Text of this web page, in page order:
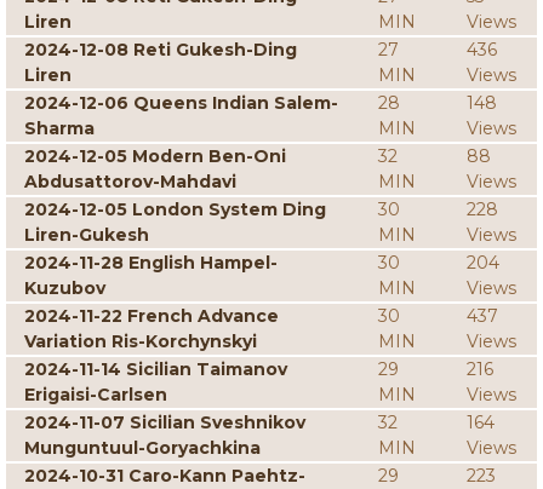
Liren
MIN
Views
2024-12-08 Reti Gukesh-Ding
Liren
27
MIN
436
Views
2024-12-06 Queens Indian Salem-
Sharma
28
MIN
148
Views
2024-12-05 Modern Ben-Oni
Abdusattorov-Mahdavi
32
MIN
88
Views
2024-12-05 London System Ding
Liren-Gukesh
30
MIN
228
Views
2024-11-28 English Hampel-
Kuzubov
30
MIN
204
Views
2024-11-22 French Advance
Variation Ris-Korchynskyi
30
MIN
437
Views
2024-11-14 Sicilian Taimanov
Erigaisi-Carlsen
29
MIN
216
Views
2024-11-07 Sicilian Sveshnikov
Munguntuul-Goryachkina
32
MIN
164
Views
2024-10-31 Caro-Kann Paehtz-
29
223